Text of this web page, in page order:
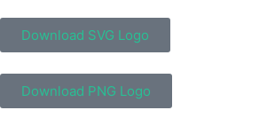
Download SVG Logo
Download PNG Logo